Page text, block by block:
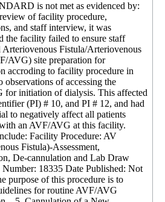
is not met as evidenced by:
of facility procedure,
and staff interview, it was
the facility failed to ensure staff
Arteriovenous Fistula/Arteriovenous
AVG) site preparation for
accroding to facility procedure in
observations of accessing the
for initiation of dialysis. This affected
(PI) # 10, and PI # 12, and had
to negatively affect all patients
an AVF/AVG at this facility.
Facility Procedure: AV
Fistula)-Assessment,
De-cannulation and Lab Draw
Number: 18335 Date Published: Not
purpose of this procedure is to
for routine AVF/AVG